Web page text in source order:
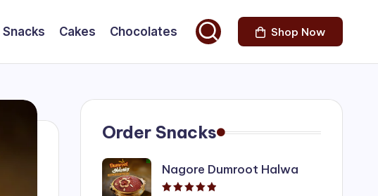
Snacks Cakes Chocolates Shop Now
Order Snacks
Nagore Dumroot Halwa